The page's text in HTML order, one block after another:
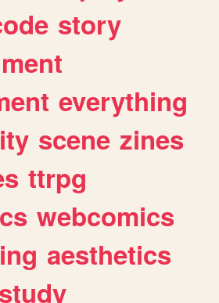
story
everything
scene zines
ttrpg
webcomics
aesthetics
study